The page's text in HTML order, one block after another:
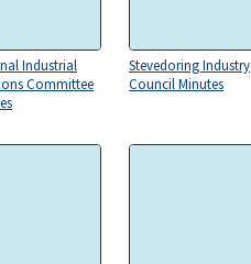
Industrial
Committee
Stevedoring Industry
Council Minutes